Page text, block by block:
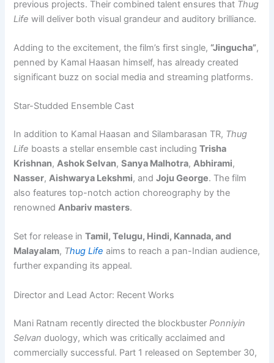
previous projects. Their combined talent ensures that Thug
Life will deliver both visual grandeur and auditory brilliance.
Adding to the excitement, the film’s first single, “Jingucha”,
penned by Kamal Haasan himself, has already created
significant buzz on social media and streaming platforms.
Star-Studded Ensemble Cast
In addition to Kamal Haasan and Silambarasan TR, Thug
Life boasts a stellar ensemble cast includingTrisha
Krishnan,Ashok Selvan,Sanya Malhotra,Abhirami,
Nasser,Aishwarya Lekshmi, andJoju George. The film
also features top-notch action choreography by the
renownedAnbariv masters.
Set for release inTamil, Telugu, Hindi, Kannada, and
Malayalam, Thug Life aims to reach a pan-Indian audience,
further expanding its appeal.
Director and Lead Actor: Recent Works
Mani Ratnam recently directed the blockbusterPonniyin
Selvan duology, which was critically acclaimed and
commercially successful. Part 1 released on September 30,